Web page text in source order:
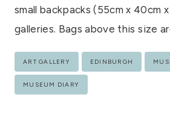
small backpacks (55cm x 40cm
galleries. Bags above this size
Post
Tags:
ART GALLERY EDINBURGH
MUSEUM DIARY